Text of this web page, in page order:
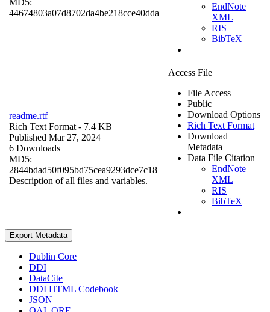
44674803a07d8702da4be218cce40dda
EndNote
XML
RIS
BibTeX
readme.rtf
Rich Text Format - 7.4 KB
Published Mar 27, 2024
6 Downloads
MD5:
2844bdad50f095bd75cea9293dce7c18
Description of all files and variables.
Access File
File Access
Public
Download Options
Rich Text Format
Download
Metadata
Data File Citation
EndNote
XML
RIS
BibTeX
Export Metadata
Dublin Core
DDI
DataCite
DDI HTML Codebook
JSON